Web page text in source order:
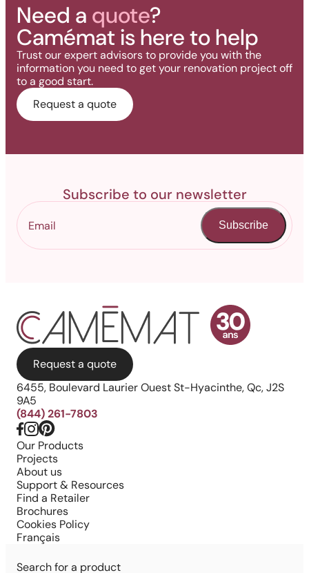
Need a quote?
Camémat is here to help
Trust our expert advisors to provide you with the
information you need to get your renovation project off
to a good start.
Request a quote
Subscribe to our newsletter
Subscribe
Request a quote
6455, Boulevard Laurier Ouest St-Hyacinthe, Qc, J2S
9A5
(844) 261-7803
Our Products
Projects
About us
Support & Resources
Find a Retailer
Brochures
Cookies Policy
Français
Search for a product